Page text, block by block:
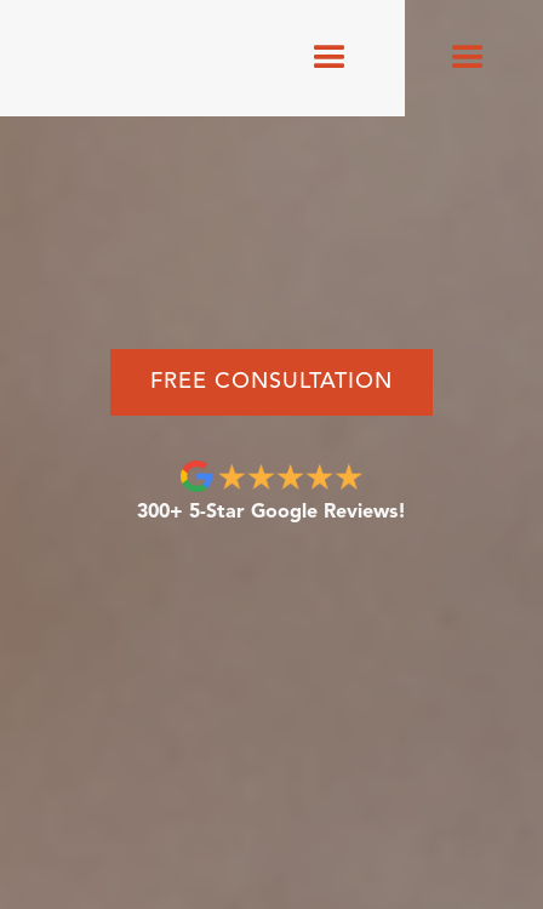
FREE CONSULTATION
300+ 5-Star Google Reviews!